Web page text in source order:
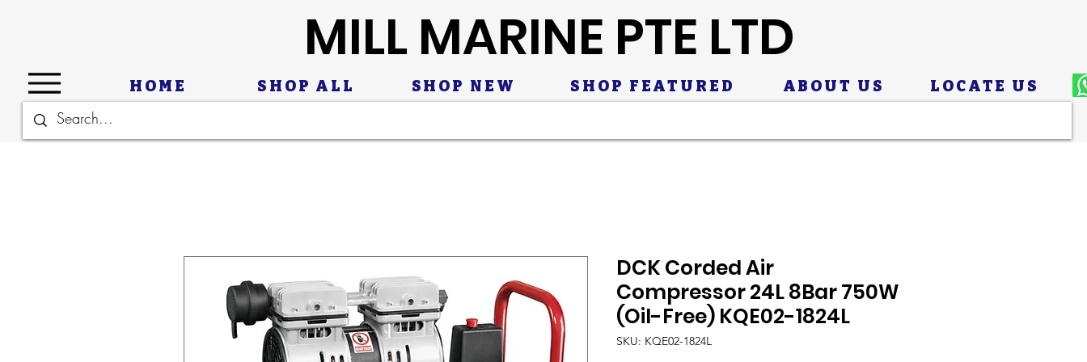
HOME
MILL MARINE PTE LTD
ABOUT US
SHOP FEATURED
SHOP NEW
SHOP ALL LOCATE US
DCK Corded Air
Compressor 24L 8Bar 750W
(Oil-Free) KQE02-1824L
SKU: KQE02-1824L